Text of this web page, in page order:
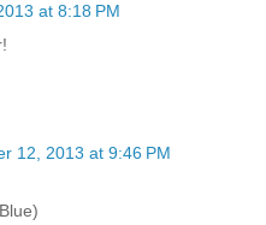
at 8:18 PM
12, 2013 at 9:46 PM